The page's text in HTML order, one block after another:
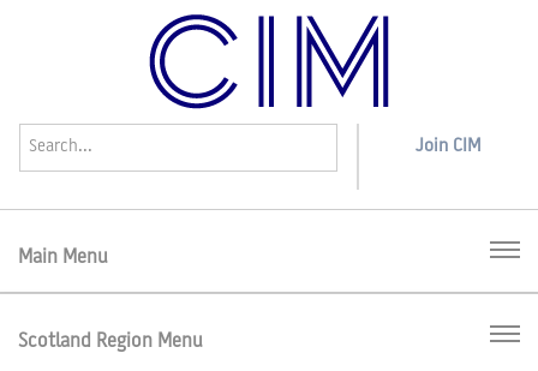
Join CIM
Menu
Scotland Region Menu